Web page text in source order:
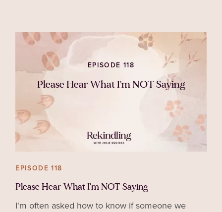
EPISODE 118
Please Hear What I'm NOT Saying
EPISODE 118
Please Hear What I'm NOT Saying
I'm often asked how to know if someone we